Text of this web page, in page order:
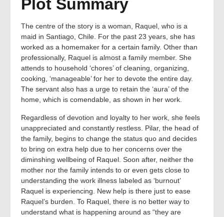
Plot Summary
The centre of the story is a woman, Raquel, who is a
maid in Santiago, Chile. For the past 23 years, she has
worked as a homemaker for a certain family. Other than
professionally, Raquel is almost a family member. She
attends to household ‘chores’ of cleaning, organizing,
cooking, ‘manageable’ for her to devote the entire day.
The servant also has a urge to retain the ‘aura’ of the
home, which is comendable, as shown in her work.
Regardless of devotion and loyalty to her work, she feels
unappreciated and constantly restless. Pilar, the head of
the family, begins to change the status quo and decides
to bring on extra help due to her concerns over the
diminshing wellbeing of Raquel. Soon after, neither the
mother nor the family intends to or even gets close to
understanding the work illness labeled as ‘burnout’
Raquel is experiencing. New help is there just to ease
Raquel’s burden. To Raquel, there is no better way to
understand what is happening around as “they are